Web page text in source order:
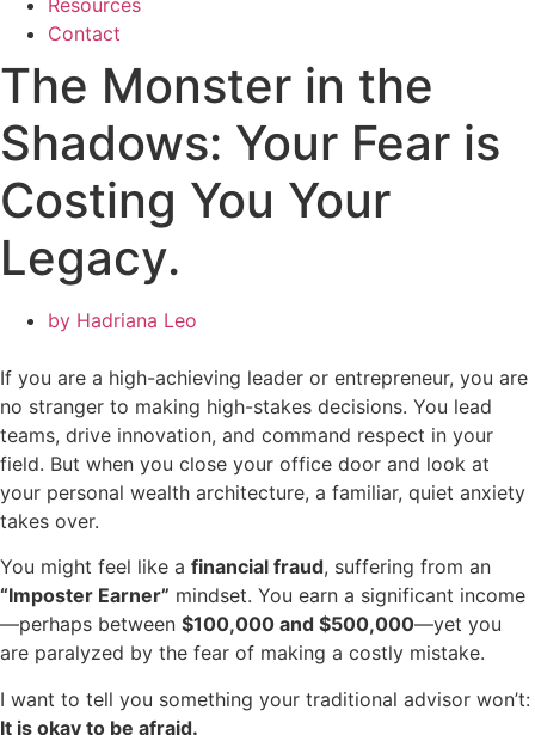
Resources
Contact
The Monster in the
Shadows: Your Fear is
Costing You Your
Legacy.
by Hadriana Leo
If you are a high-achieving leader or entrepreneur, you are
no stranger to making high-stakes decisions. You lead
teams, drive innovation, and command respect in your
field. But when you close your office door and look at
your personal wealth architecture, a familiar, quiet anxiety
takes over.
You might feel like a financial fraud, suffering from an
“Imposter Earner” mindset. You earn a significant income
—perhaps between $100,000 and $500,000—yet you
are paralyzed by the fear of making a costly mistake.
I want to tell you something your traditional advisor won’t:
It is okay to be afraid.